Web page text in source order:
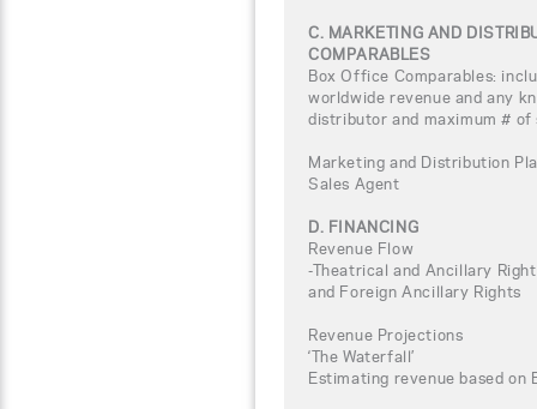
C. MARKETING AND
COMPARABLES
Box Office Comparables:
worldwide revenue and any
distributor and maximum # of
Marketing and Distribution
Sales Agent
D. FINANCING
Revenue Flow
-Theatrical and Ancillary
and Foreign Ancillary Rights
Revenue Projections
‘The Waterfall’
Estimating revenue based on